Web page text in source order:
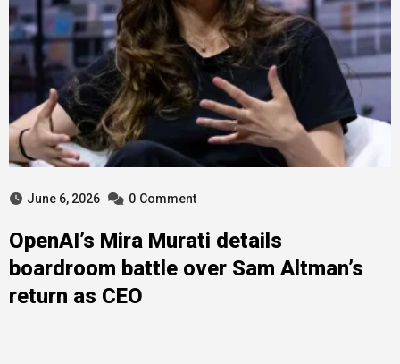
June 6, 2026 0 Comment
OpenAI’s Mira Murati details
boardroom battle over Sam Altman’s
return as CEO